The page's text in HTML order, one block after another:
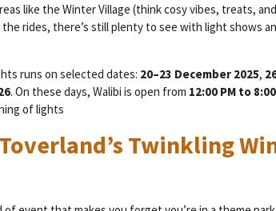
like the Winter Village (think cosy vibes, treats,
rides, there’s still plenty to see with light shows
runs on selected dates: 20–23 December 2025,
. On these days, Walibi is open from 12:00 PM to
of lights
Twinkling